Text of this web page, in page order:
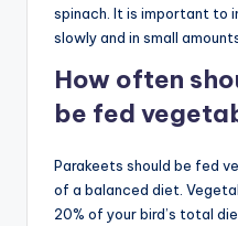
spinach. It is important to
slowly and in small
How often
be fed
Parakeets should be fed
of a balanced diet.
20% of your bird’s total